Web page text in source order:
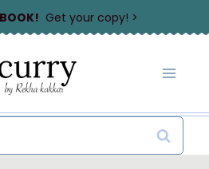
Get your copy! >